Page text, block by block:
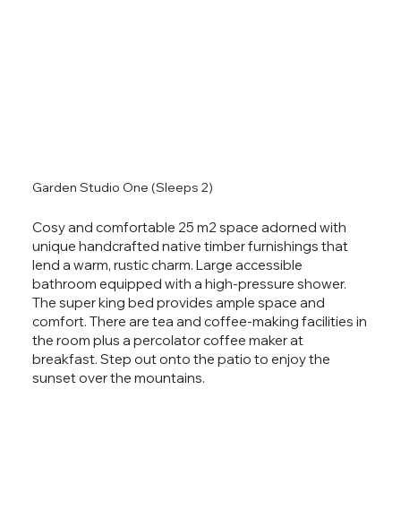
At Ropatini's Bed & Breakfast, we offer two private
studios and one larger family unit. Each unit has a
private bathroom, seating area and storage for
clothes and luggage, along with tea and coffee-
making facilities for your convenience. All bookings
include an exceptional breakfast.
Enjoy your own space while being close to nature.
Cosy and comfortable 25 m2 space adorned with
unique handcrafted native timber furnishings that
lend a warm, rustic charm. Large accessible
bathroom equipped with a high-pressure shower.
The super king bed provides ample space and
comfort. There are tea and coffee-making facilities in
the room plus a percolator coffee maker at
breakfast. Step out onto the patio to enjoy the
sunset over the mountains.
Garden Studio One (Sleeps 2)